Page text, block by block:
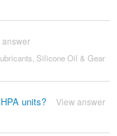
answer
Silicone Oil & Gear
units? View answer